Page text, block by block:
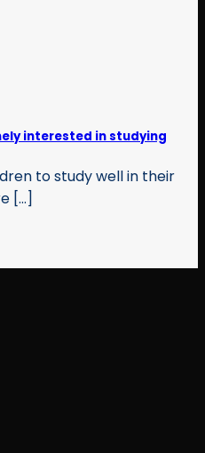
interested in studying
to study well in their
[...]